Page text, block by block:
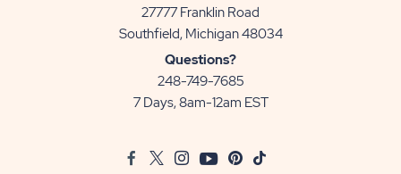
27777 Franklin Road
Southfield, Michigan 48034View
Questions?
248-749-7685
7 Days, 8am-12am EST
FacebookTwitter
InstagramYoutubePinterest
TikTok